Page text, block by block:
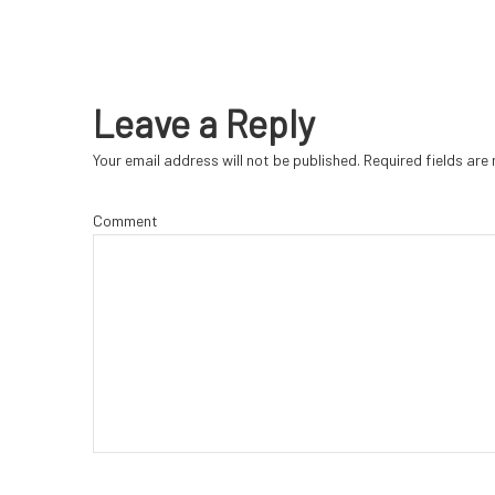
Leave a Reply
Your email address will not be published. Required fields are
Comment